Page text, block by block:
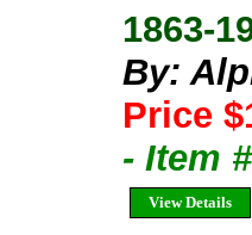
1863-
By:
Price
- Item
View Details